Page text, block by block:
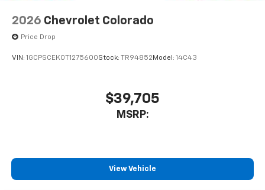
2026 Chevrolet Colorado
Price Drop
VIN: 1GCPSCEK0T1275600Stock: TR94852 Model: 14C43
$39,705
MSRP:
View Vehicle